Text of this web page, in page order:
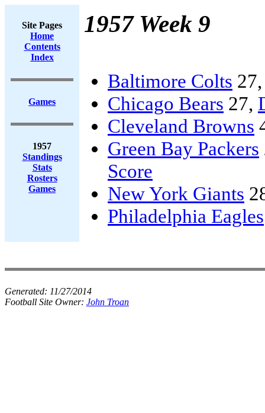
Site Pages
Home
Contents
Index
Games
1957
Standings
Stats
Rosters
Games
1957 Week 9
Baltimore Colts
Chicago Bears 27,
Cleveland Browns
Green Bay Packers
Score
New York Giants
Philadelphia Eagles
Generated: 11/27/2014
Football Site Owner: John Troan